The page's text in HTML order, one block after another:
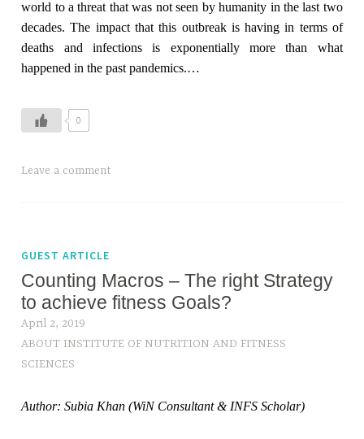
world to a threat that was not seen by humanity in the last two
decades. The impact that this outbreak is having in terms of
deaths and infections is exponentially more than what
happened in the past pandemics.…
0
Leave a comment
GUEST ARTICLE
Counting Macros – The right Strategy
to achieve fitness Goals?
April 2, 2019
ABOUT INSTITUTE OF NUTRITION AND FITNESS
SCIENCES
Author: Subia Khan (WiN Consultant & INFS Scholar)